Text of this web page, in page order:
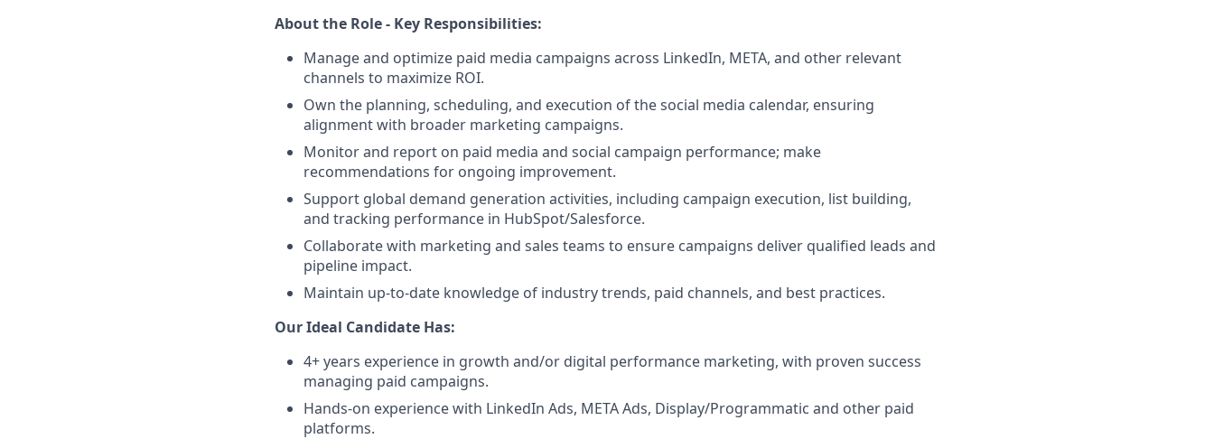
About the Role - Key Responsibilities:
Manage and optimize paid media campaigns across LinkedIn, META, and other relevant
channels to maximize ROI.
Own the planning, scheduling, and execution of the social media calendar, ensuring
alignment with broader marketing campaigns.
Monitor and report on paid media and social campaign performance; make
recommendations for ongoing improvement.
Support global demand generation activities, including campaign execution, list building,
and tracking performance in HubSpot/Salesforce.
Collaborate with marketing and sales teams to ensure campaigns deliver qualified leads and
pipeline impact.
Maintain up-to-date knowledge of industry trends, paid channels, and best practices.
Our Ideal Candidate Has:
4+ years experience in growth and/or digital performance marketing, with proven success
managing paid campaigns.
Hands-on experience with LinkedIn Ads, META Ads, Display/Programmatic and other paid
platforms.